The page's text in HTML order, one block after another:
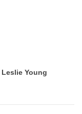
Leslie Young